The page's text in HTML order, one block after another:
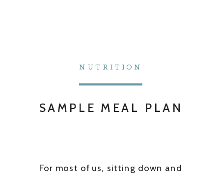
For most of us, sitting down and
SAMPLE MEAL PLAN
NUTRITION